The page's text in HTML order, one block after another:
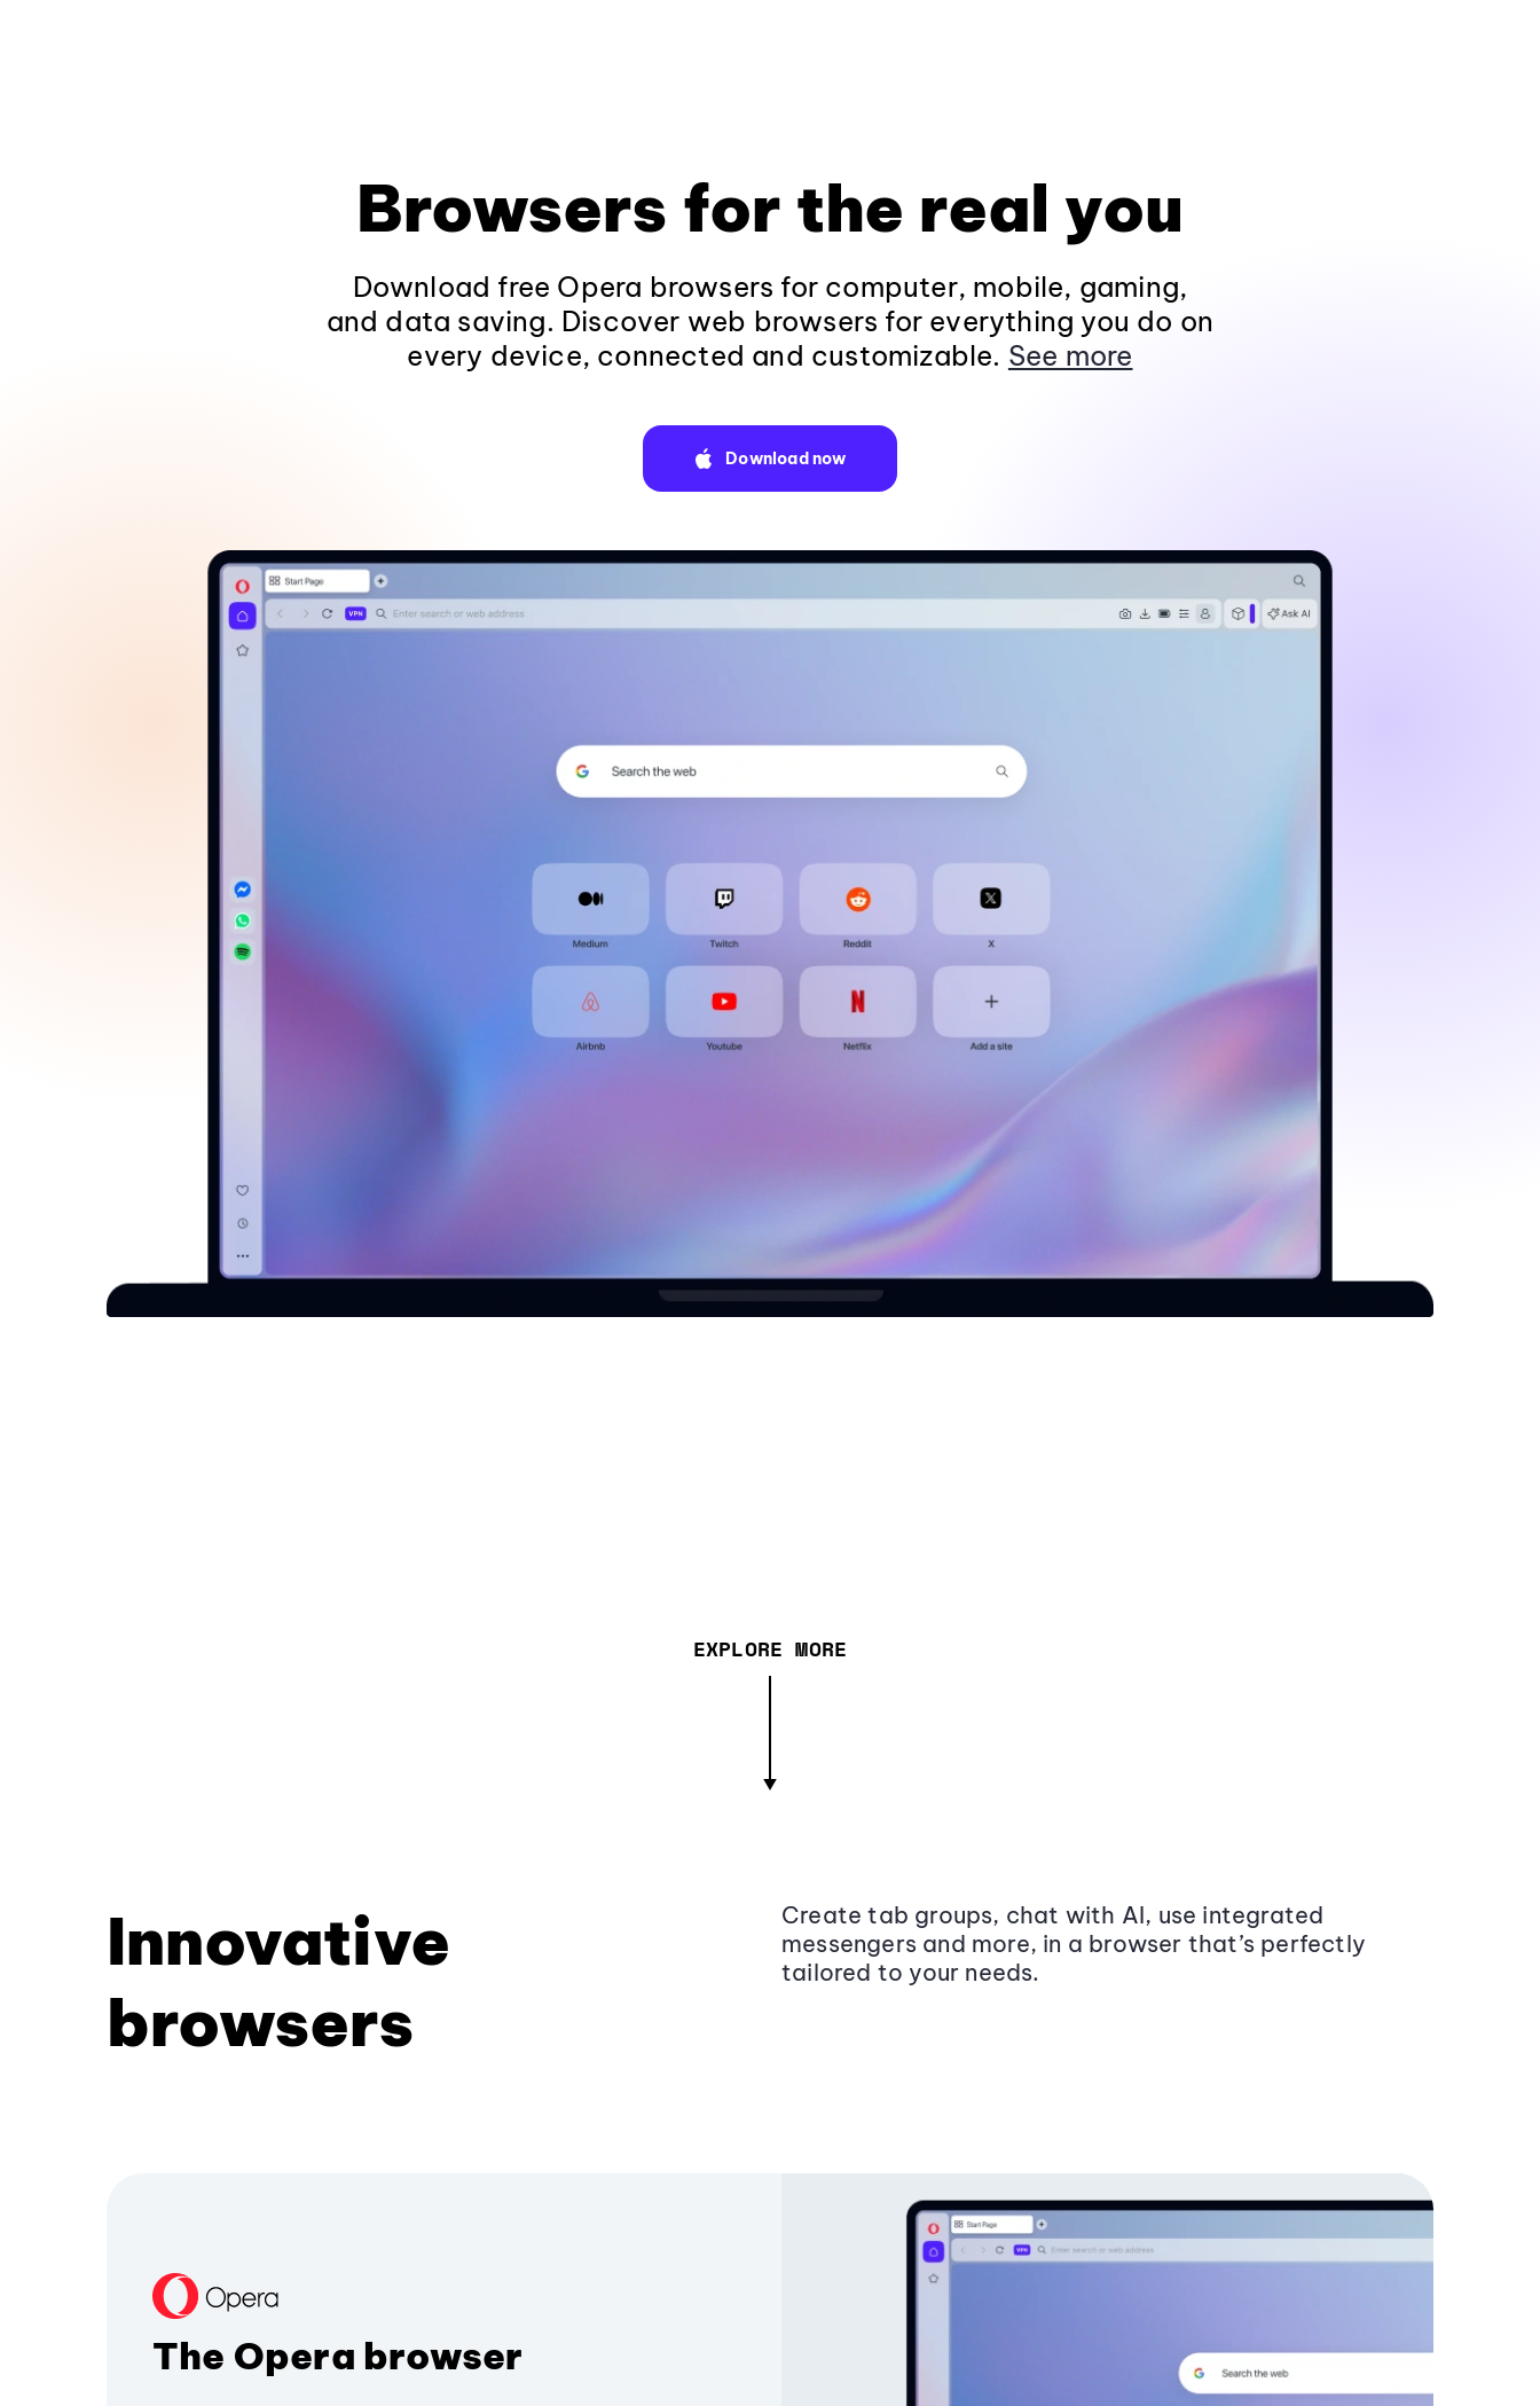
Browsers for the real you
Download free Opera browsers for computer, mobile, gaming,
and data saving. Discover web browsers for everything you do on
every device, connected and customizable. See more
Download now
EXPLORE MORE
Innovative
browsers
Create tab groups, chat with AI, use integrated
messengers and more, in a browser that’s perfectly
tailored to your needs.
The Opera browser